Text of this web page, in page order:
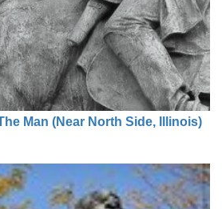
Man (Near North Side, Illinois)